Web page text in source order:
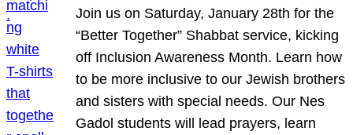
Join us on Saturday, January 28th for the
“Better Together” Shabbat service, kicking
off Inclusion Awareness Month. Learn how
to be more inclusive to our Jewish brothers
and sisters with special needs. Our Nes
Gadol students will lead prayers, learn